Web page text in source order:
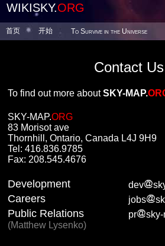
WIKISKY.ORG
首页 开始 To Survive in the Universe
Contact Us
To find out more aboutSKY-MAP.
SKY-MAP.ORG
83 Morisot ave
Thornhill, Ontario, Canada L4J 9H9
Tel: 416.836.9785
Fax: 208.545.4676
Development dev
Careers jobs
Public Relations
(Matthew Lysenko)
pr